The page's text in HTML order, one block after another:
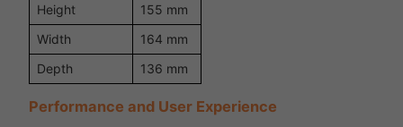
Height
155 mm
Width
164 mm
Depth
136 mm
Performance and User Experience